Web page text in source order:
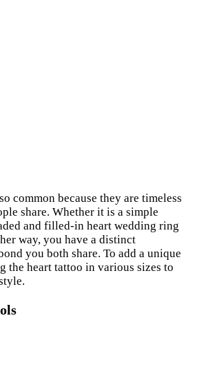
common because they are timeless
share. Whether it is a simple
and filled-in heart wedding ring
way, you have a distinct
you both share. To add a unique
the heart tattoo in various sizes to